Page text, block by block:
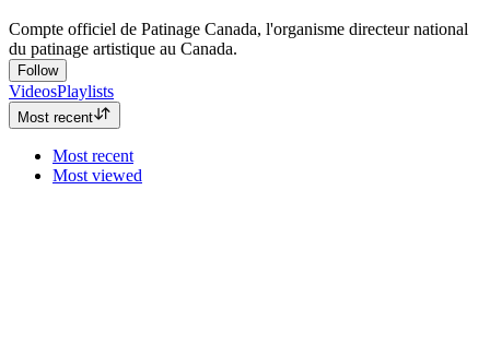
Compte officiel de Patinage Canada, l'organisme directeur national
du patinage artistique au Canada.
Follow
VideosPlaylists
Most recent
Most recent
Most viewed